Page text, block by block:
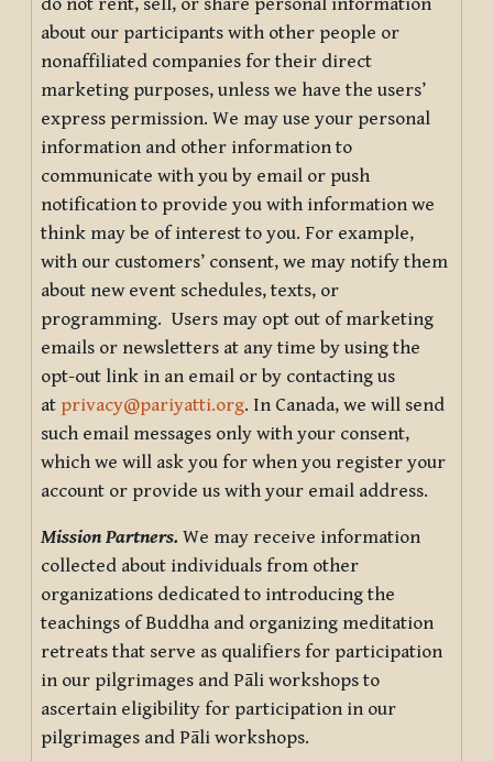
about our participants with other people or
nonaffiliated companies for their direct
marketing purposes, unless we have the users’
express permission. We may use your personal
information and other information to
communicate with you by email or push
notification to provide you with information we
think may be of interest to you. For example,
with our customers’ consent, we may notify them
about new event schedules, texts, or
programming. Users may opt out of marketing
emails or newsletters at any time by using the
opt-out link in an email or by contacting us
at privacy@pariyatti.org. In Canada, we will send
such email messages only with your consent,
which we will ask you for when you register your
account or provide us with your email address.
Mission Partners. We may receive information
collected about individuals from other
organizations dedicated to introducing the
teachings of Buddha and organizing meditation
retreats that serve as qualifiers for participation
in our pilgrimages and Pāli workshops to
ascertain eligibility for participation in our
pilgrimages and Pāli workshops.